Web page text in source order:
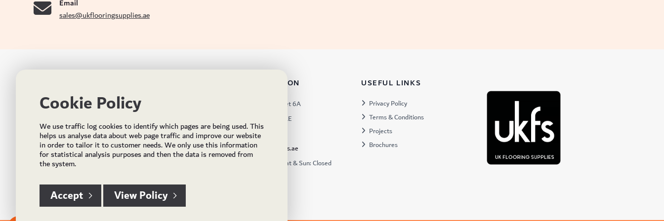
Email
sales@ukflooringsupplies.ae
Incorporated in May 2021, UK Flooring Supplies is
the brand name for the trading company Flooring
Trading LLC. It was established in Dubai to deliver
market solutions in the flooring industry. It offers an
integrated service directly buying and importing
flooring from source, manufacturing and selling mid
to high end solid and engineered wood, vinyl and
accessories.
CONTACT INFORMATION
Warehouse 57, Street 6A
Al Quoz Industrial 3, Dubai, UAE
PO Box:449672
Email: ukfs@ukflooringsupplies.ae
9:30AM – 6:00PM Sat & Sun: Closed
USEFUL LINKS
Privacy Policy
Terms & Conditions
Projects
Brochures
Cookie Policy
We use traffic log cookies to identify which pages are being used. This
helps us analyse data about web page traffic and improve our website
in order to tailor it to customer needs. We only use this information
for statistical analysis purposes and then the data is removed from
the system.
Accept View Policy